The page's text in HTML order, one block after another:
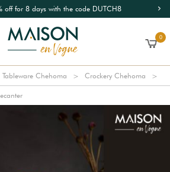
off for 8 days with the code DUTCH8
0
Tableware Chehoma Crockery Chehoma